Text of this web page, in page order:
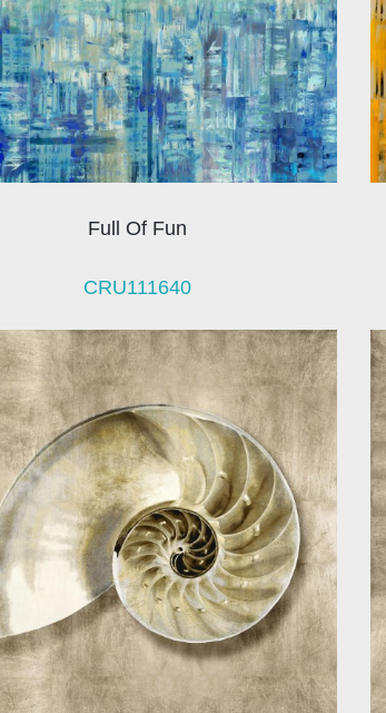
Full Of Fun
CRU111640